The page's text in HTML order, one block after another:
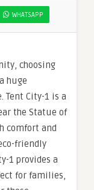
WHATSAPP
choosing
huge
Tent City-1 is a
the Statue of
comfort and
friendly
1 provides a
for families,